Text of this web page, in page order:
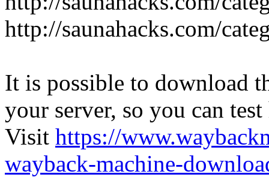
http://saunahacks.com/
It is possible to download
your server, so you can
Visit https://
wayback-machine-